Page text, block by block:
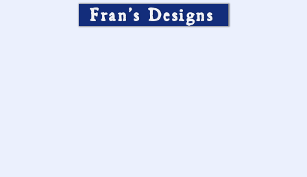
Fran’s Designs